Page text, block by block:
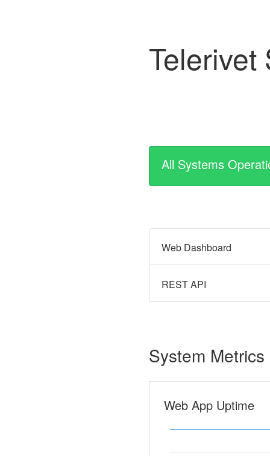
Telerivet
All Systems
Web Dashboard
REST API
System Metrics
Web App Uptime